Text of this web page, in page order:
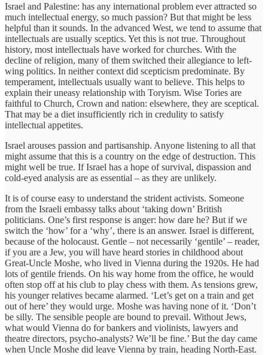
Israel and Palestine: has any international problem ever attracted so
much intellectual energy, so much passion? But that might be less
helpful than it sounds. In the advanced West, we tend to assume that
intellectuals are usually sceptics. Yet this is not true. Throughout
history, most intellectuals have worked for churches. With the
decline of religion, many of them switched their allegiance to left-
wing politics. In neither context did scepticism predominate. By
temperament, intellectuals usually want to believe. This helps to
explain their uneasy relationship with Toryism. Wise Tories are
faithful to Church, Crown and nation: elsewhere, they are sceptical.
That may be a diet insufficiently rich in credulity to satisfy
intellectual appetites.
Israel arouses passion and partisanship. Anyone listening to all that
might assume that this is a country on the edge of destruction. This
might well be true. If Israel has a hope of survival, dispassion and
cold-eyed analysis are as essential – as they are unlikely.
It is of course easy to understand the strident activists. Someone
from the Israeli embassy talks about ‘taking down’ British
politicians. One’s first response is anger: how dare he? But if we
switch the ‘how’ for a ‘why’, there is an answer. Israel is different,
because of the holocaust. Gentle – not necessarily ‘gentile’ – reader,
if you are a Jew, you will have heard stories in childhood about
Great-Uncle Moshe, who lived in Vienna during the 1920s. He had
lots of gentile friends. On his way home from the office, he would
often stop off at his club to play chess with them. As tensions grew,
his younger relatives became alarmed. ‘Let’s get on a train and get
out of here’ they would urge. Moshe was having none of it. ‘Don’t
be silly. The sensible people are bound to prevail. Without Jews,
what would Vienna do for bankers and violinists, lawyers and
theatre directors, psycho-analysts? We’ll be fine.’ But the day came
when Uncle Moshe did leave Vienna by train, heading North-East.